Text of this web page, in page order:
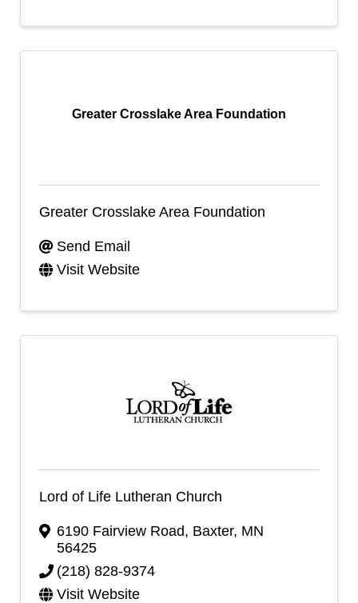
Greater Crosslake Area Foundation
Greater Crosslake Area Foundation
Send Email
Visit Website
Lord of Life Lutheran Church
6190 Fairview Road, Baxter, MN
56425
(218) 828-9374
Visit Website